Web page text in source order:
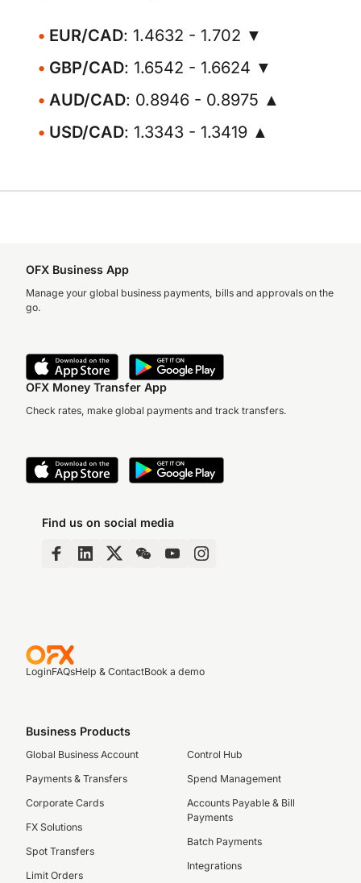
EUR/CAD: 1.4632 - 1.702 ▼
GBP/CAD: 1.6542 - 1.6624 ▼
AUD/CAD: 0.8946 - 0.8975 ▲
USD/CAD: 1.3343 - 1.3419 ▲
OFX Business App
Manage your global business payments, bills and approvals on the
go.
OFX Money Transfer App
Check rates, make global payments and track transfers.
Find us on social media
LoginFAQsHelp & ContactBook a demo
Business Products
Global Business Account
Payments & Transfers
Corporate Cards
FX Solutions
Spot Transfers
Limit Orders
Control Hub
Spend Management
Accounts Payable & Bill
Payments
Batch Payments
Integrations